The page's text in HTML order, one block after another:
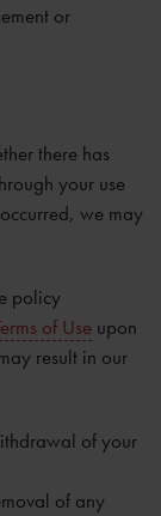
or
there has
your use
we may
policy
of Use upon
result in our
of your
of any